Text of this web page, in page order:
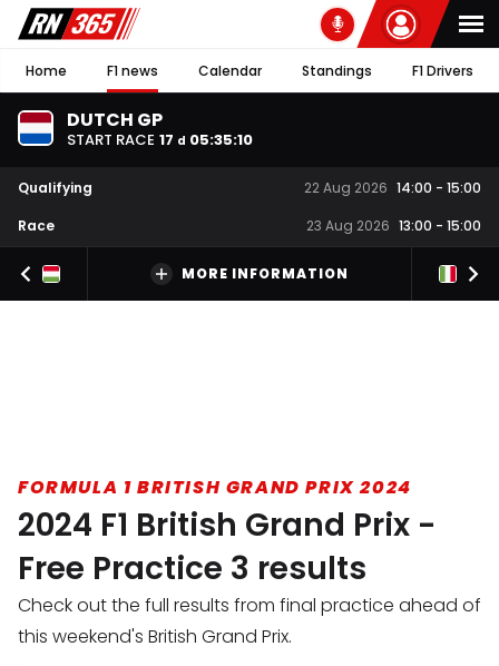
Home F1 news Calendar Standings F1 Drivers
DUTCH GP
START RACE 17 d 05:35:10
Qualifying 22 Aug 2026 14:00 - 15:00
Race
23 Aug 2026 13:00 - 15:00
MORE INFORMATION
FORMULA 1 BRITISH GRAND PRIX 2024
2024 F1 British Grand Prix -
Free Practice 3 results
Check out the full results from final practice ahead of
this weekend's British Grand Prix.